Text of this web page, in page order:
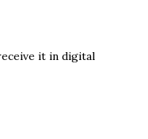
it in digital